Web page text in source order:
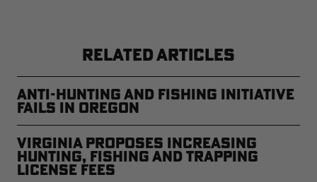
RELATED ARTICLES
Anti-Hunting and Fishing Initiative
Fails in Oregon
Virginia Proposes Increasing
Hunting, Fishing and Trapping
License Fees